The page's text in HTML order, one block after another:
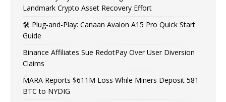
Landmark Crypto Asset Recovery Effort
🛠️ Plug-and-Play: Canaan Avalon A15 Pro Quick Start
Guide
Binance Affiliates Sue RedotPay Over User Diversion
Claims
MARA Reports $611M Loss While Miners Deposit 581
BTC to NYDIG